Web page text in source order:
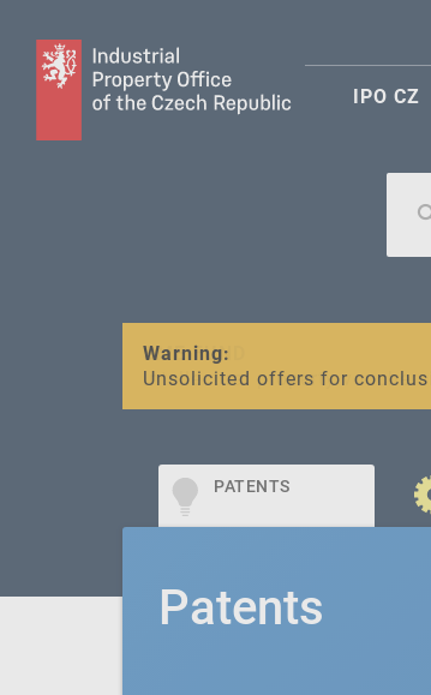
IPO CZ
Warning:
Unsolicited offers for
SME FUND
Intellectual property
PATENTS
Patents